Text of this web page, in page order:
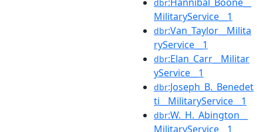
dbr
MilitaryService__1
dbr:Van_Taylor__Milita
ryService__1
dbr:Elan_Carr__Militar
yService__1
dbr:Joseph_B._Benedet
ti__MilitaryService__1
dbr:W._H._Abington__
MilitaryService__1